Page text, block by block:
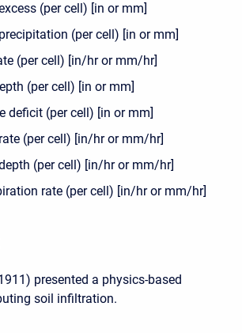
(per cell) [in or mm]
(per cell) [in or mm]
(per cell) [in/hr or mm/hr]
(per cell) [in or mm]
deficit (per cell) [in or mm]
(per cell) [in/hr or mm/hr]
(per cell) [in/hr or mm/hr]
rate (per cell) [in/hr or mm/hr]
presented a physics-based
soil infiltration.